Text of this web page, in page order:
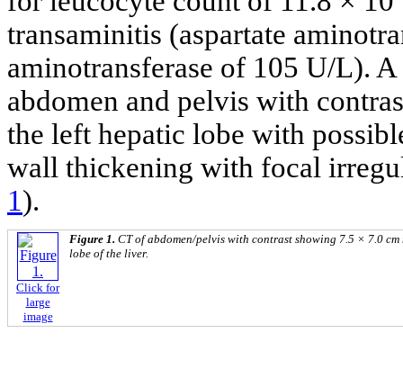
transaminitis (aspartate
aminotransferase of 105 U/L).
abdomen and pelvis with
the left hepatic lobe with
wall thickening with focal
1).
Click for
large
image
Figure 1. CT of abdomen/pelvis with contrast showing 7.5 × 7.0
lobe of the liver.